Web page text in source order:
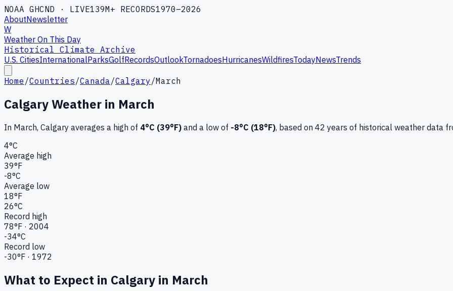
NOAA GHCND · LIVE139M+ RECORDS1970–2026
AboutNewsletter
W
Weather On This Day
Historical Climate Archive
U.S. CitiesInternationalParksGolfRecordsOutlookTornadoesHurricanesWildfiresTodayNewsTrends
Home /Countries/Canada/Calgary/March
CalgaryWeather in March
In March, Calgary averages a high of 4°C (39°F) and a low of -8°C (18°F), based on 42 years of historical weather data
4°C
Average high
39°F
-8°C
Average low
18°F
26°C
Record high
78°F · 2004
-34°C
Record low
-30°F · 1972
What to Expect in Calgary in March